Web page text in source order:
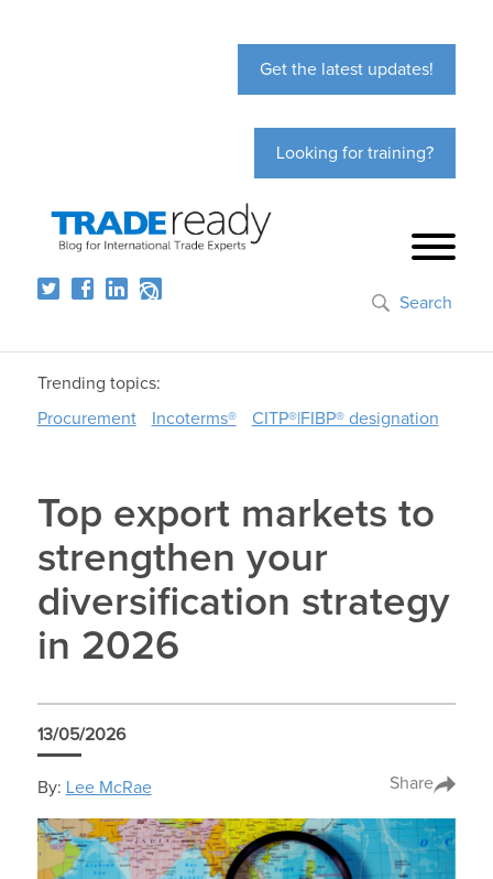
Get the latest updates!
Looking for training?
Search
Trending topics:
Procurement
Incoterms® CITP®|FIBP® designation
Top export markets to
strengthen your
diversification strategy
in 2026
13/05/2026
By: Lee McRae Share